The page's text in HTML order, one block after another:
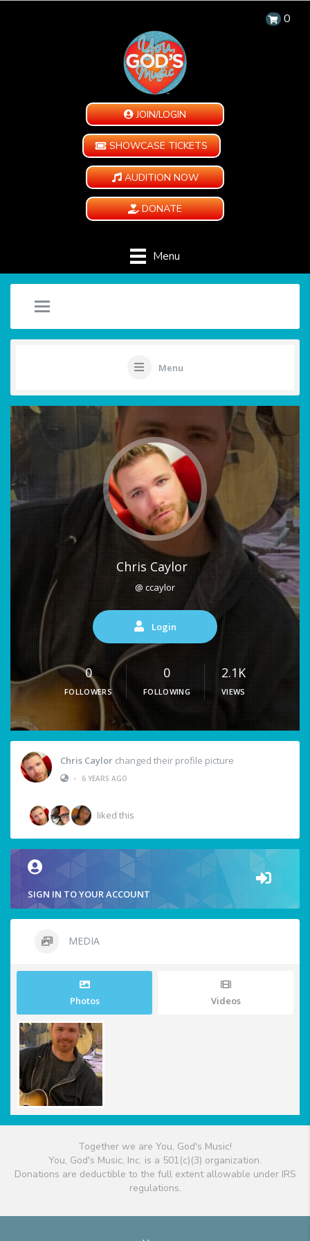
0
JOIN/LOGIN
SHOWCASE TICKETS
AUDITION NOW
DONATE
Menu
Menu
Chris Caylor
@ ccaylor
Login
0
FOLLOWERS
0
FOLLOWING
2.1K
VIEWS
Chris Caylor changed their profile picture
•
6 YEARS AGO
liked this
SIGN IN TO YOUR ACCOUNT
MEDIA
Photos Videos
Together we are You, God's Music!
You, God's Music, Inc. is a 501(c)(3) organization.
Donations are deductible to the full extent allowable under IRS
regulations.